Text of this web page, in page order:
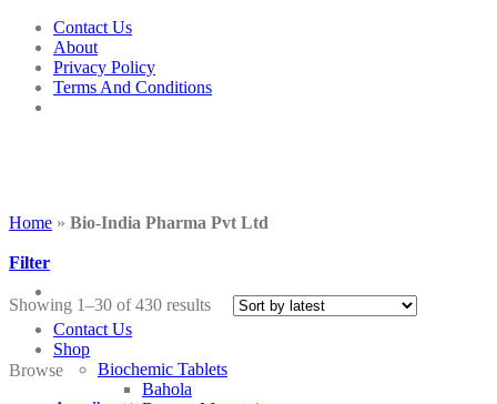
Skip
content
Contact Us
About
Privacy Policy
Terms And Conditions
Contact Us
Shop
Biochemic Tablets
Bahola
Home » Bio-India Pharma Pvt Ltd
Filter
Showing 1–30 of 430 results
Browse